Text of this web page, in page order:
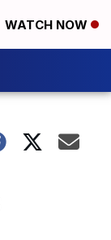
WATCH NOW